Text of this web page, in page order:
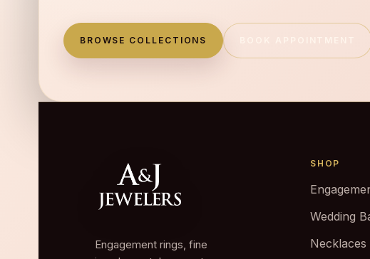
BROWSE COLLECTIONS
Engagement rings, fine
SHOP
Wedding
Necklaces